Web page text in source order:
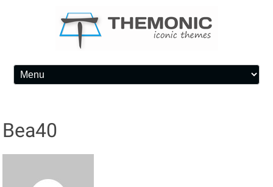
Skip to content
Bea40